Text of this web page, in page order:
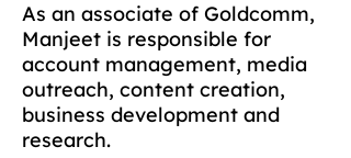
As an associate of Goldcomm,
Manjeet is responsible for
account management, media
outreach, content creation,
business development and
research.